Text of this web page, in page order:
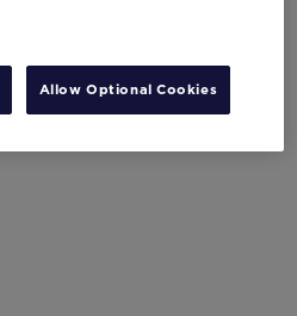
Allow Optional Cookies